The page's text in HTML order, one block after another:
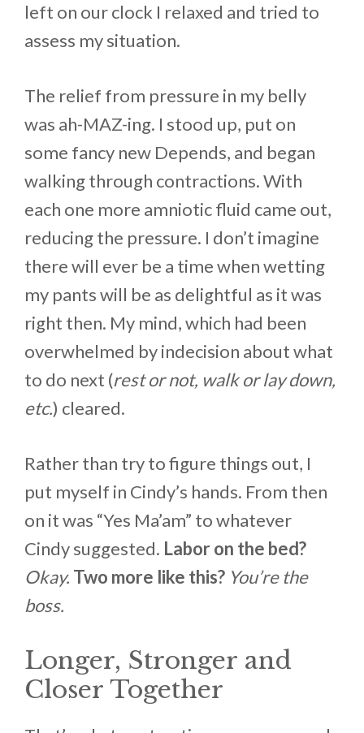
left on our clock I relaxed and tried to
assess my situation.
The relief from pressure in my belly
was ah-MAZ-ing. I stood up, put on
some fancy new Depends, and began
walking through contractions. With
each one more amniotic fluid came out,
reducing the pressure. I don’t imagine
there will ever be a time when wetting
my pants will be as delightful as it was
right then. My mind, which had been
overwhelmed by indecision about what
to do next (rest or not, walk or lay down,
etc.) cleared.
Rather than try to figure things out, I
put myself in Cindy’s hands. From then
on it was “Yes Ma’am” to whatever
Cindy suggested. Labor on the bed?
Okay. Two more like this? You’re the
boss.
Longer, Stronger and
Closer Together